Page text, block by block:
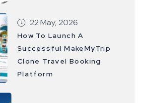
22 May, 2026
How To Launch A
Successful MakeMyTrip
Clone Travel Booking
Platform